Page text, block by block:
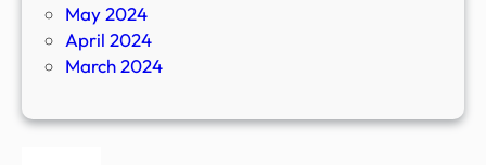
May 2024
April 2024
March 2024